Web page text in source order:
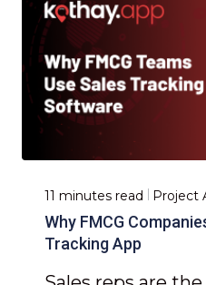
11 minutes read Project
Why FMCG
Tracking App